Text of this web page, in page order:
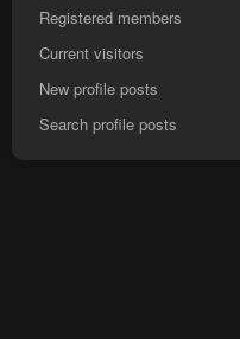
Registered members
Current visitors
New profile posts
Search profile posts